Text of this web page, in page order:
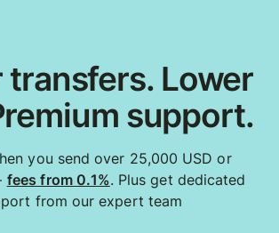
transfers. Lower
support.
you send over 25,000 USD or
fees from 0.1%. Plus get dedicated
from our expert team